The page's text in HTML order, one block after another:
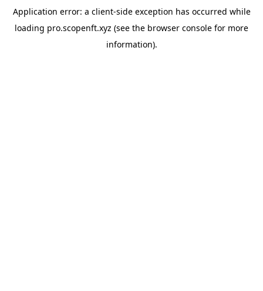
Application error: a client-side exception has occurred while
loading pro.scopenft.xyz (see the browser console for more
information).